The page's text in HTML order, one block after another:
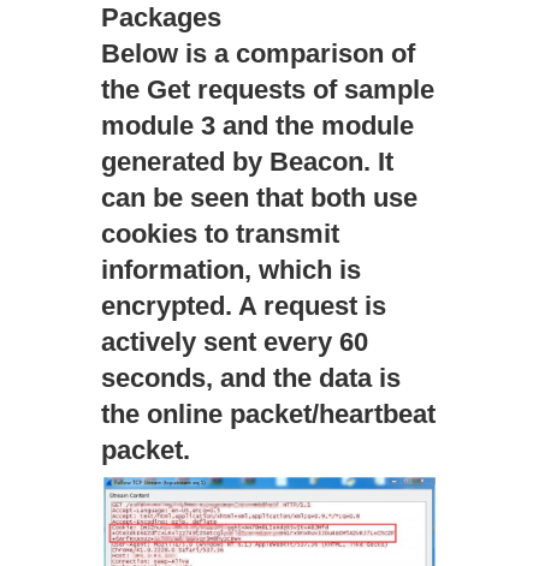
Packages
Below is a comparison of
the Get requests of sample
module 3 and the module
generated by Beacon. It
can be seen that both use
cookies to transmit
information, which is
encrypted. A request is
actively sent every 60
seconds, and the data is
the online packet/heartbeat
packet.